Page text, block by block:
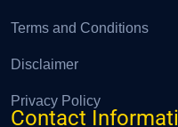
Terms and Conditions
Disclaimer
Privacy Policy
Contact